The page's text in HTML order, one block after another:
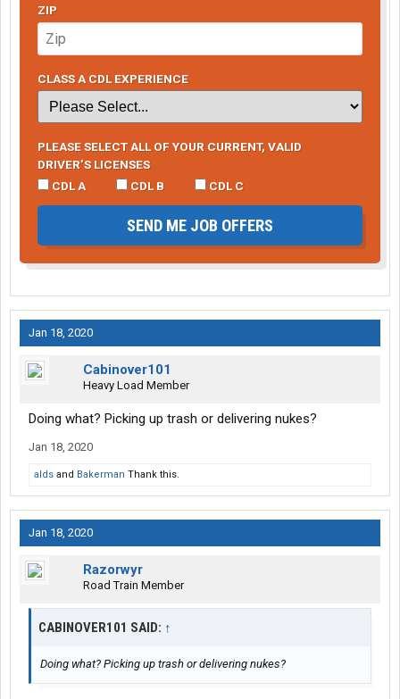
ZIP
CLASS A CDL EXPERIENCE
PLEASE SELECT ALL OF YOUR CURRENT, VALID
DRIVER’S LICENSES
CDL A
CDL B CDL C
SEND ME JOB OFFERS
Jan 18, 2020
Cabinover101
Heavy Load Member
Doing what? Picking up trash or delivering nukes?
Jan 18, 2020
alds and Bakerman Thank this.
Jan 18, 2020
Razorwyr
Road Train Member
CABINOVER101 SAID: ↑
Doing what? Picking up trash or delivering nukes?